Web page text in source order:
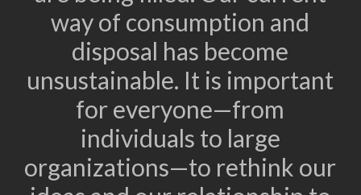
way of consumption and
disposal has become
unsustainable. It is important
for everyone—from
individuals to large
organizations—to rethink our